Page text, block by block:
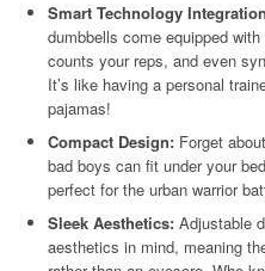
Smart Technology
dumbbells come equipped
counts your reps, and even
It’s like having a personal
pajamas!
Compact Design: Forget
bad boys can fit under your
perfect for the urban warrior
Sleek Aesthetics: Adjustable
aesthetics in mind, meaning